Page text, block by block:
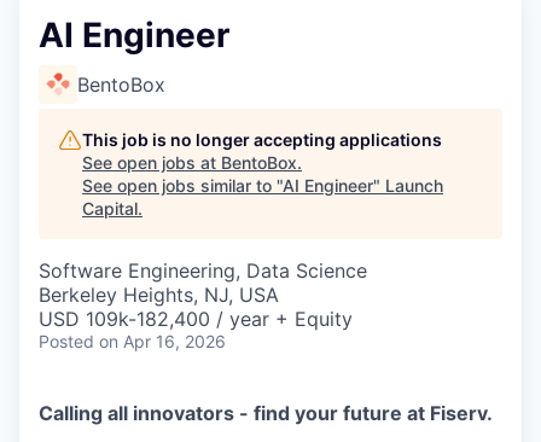
AI Engineer
BentoBox
This job is no longer accepting applications
See open jobs at BentoBox.
See open jobs similar to "AI Engineer" Launch
Capital.
Software Engineering, Data Science
Berkeley Heights, NJ, USA
USD 109k-182,400 / year + Equity
Posted on Apr 16, 2026
Calling all innovators - find your future at Fiserv.